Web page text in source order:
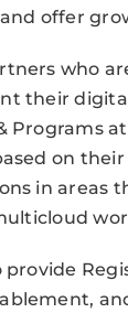
offer
who
their
Programs
on
in areas
provide